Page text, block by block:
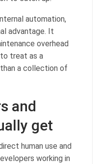
automation,
advantage. It
overhead
treat as a
a collection of
and
get
human use and
working in